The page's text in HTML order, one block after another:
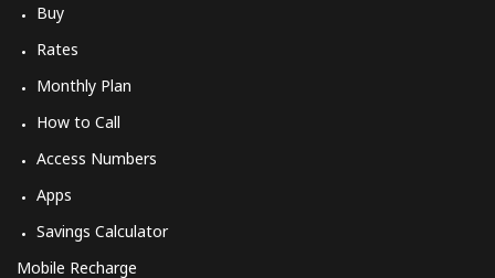
Buy
Rates
Monthly Plan
How to Call
Access Numbers
Apps
Savings Calculator
Mobile Recharge